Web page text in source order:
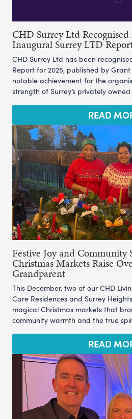
CHD Surrey Ltd
Inaugural Surrey LTD
CHD Surrey Ltd has been
Report for 2025, published by
notable achievement for the
strength of Surrey’s privately
READ
Festive Joy and Community
Christmas Markets Raise
Grandparent
This December, two of our CHD
Care Residences and Surrey
magical Christmas markets that
community warmth and the true
READ